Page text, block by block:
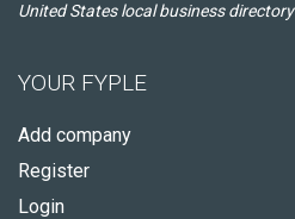
United States local business directory
YOUR FYPLE
Add company
Register
Login